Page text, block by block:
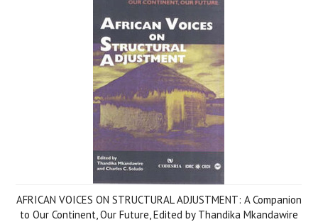
AFRICAN VOICES ON STRUCTURAL ADJUSTMENT: A Companion
to Our Continent, Our Future, Edited by Thandika Mkandawire